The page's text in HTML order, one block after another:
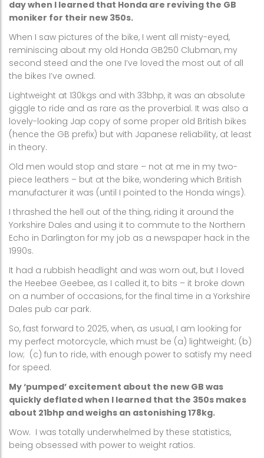
day when I learned that Honda are reviving the GB
moniker for their new 350s.
When I saw pictures of the bike, I went all misty-eyed,
reminiscing about my old Honda GB250 Clubman, my
second steed and the one I’ve loved the most out of all
the bikes I’ve owned.
Lightweight at 130kgs and with 33bhp, it was an absolute
giggle to ride and as rare as the proverbial. It was also a
lovely-looking Jap copy of some proper old British bikes
(hence the GB prefix) but with Japanese reliability, at least
in theory.
Old men would stop and stare – not at me in my two-
piece leathers – but at the bike, wondering which British
manufacturer it was (until I pointed to the Honda wings).
I thrashed the hell out of the thing, riding it around the
Yorkshire Dales and using it to commute to the Northern
Echo in Darlington for my job as a newspaper hack in the
1990s.
It had a rubbish headlight and was worn out, but I loved
the Heebee Geebee, as I called it, to bits – it broke down
on a number of occasions, for the final time in a Yorkshire
Dales pub car park.
So, fast forward to 2025, when, as usual, I am looking for
my perfect motorcycle, which must be (a) lightweight; (b)
low; (c) fun to ride, with enough power to satisfy my need
for speed.
My ‘pumped’ excitement about the new GB was
quickly deflated when I learned that the 350s makes
about 21bhp and weighs an astonishing 178kg.
Wow. I was totally underwhelmed by these statistics,
being obsessed with power to weight ratios.